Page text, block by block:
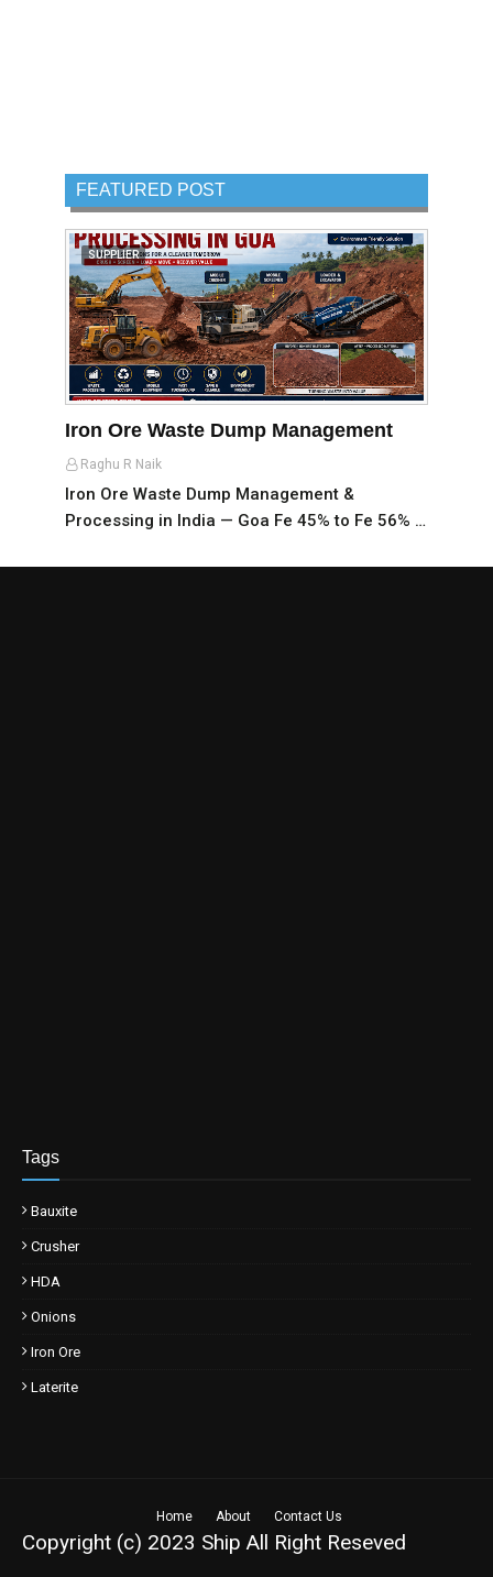
FEATURED POST
SUPPLIER
Iron Ore Waste Dump Management
Raghu R Naik
Iron Ore Waste Dump Management &
Processing in India — Goa Fe 45% to Fe 56% …
Tags
Bauxite
Crusher
HDA
Onions
Iron Ore
Laterite
Home About Contact Us
Copyright (c) 2023 Ship All Right Reseved